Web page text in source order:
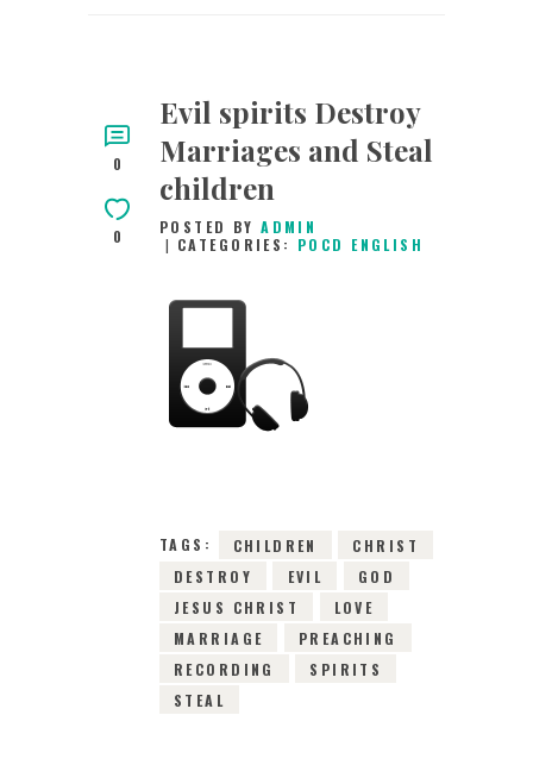
0
0
Evil spirits Destroy
Marriages and Steal
children
POSTED BYADMIN
CATEGORIES: POCD ENGLISH
TAGS: CHILDREN
CHRIST
DESTROY
EVIL
GOD
JESUS CHRIST
LOVE
MARRIAGE
PREACHING
RECORDING
SPIRITS
STEAL